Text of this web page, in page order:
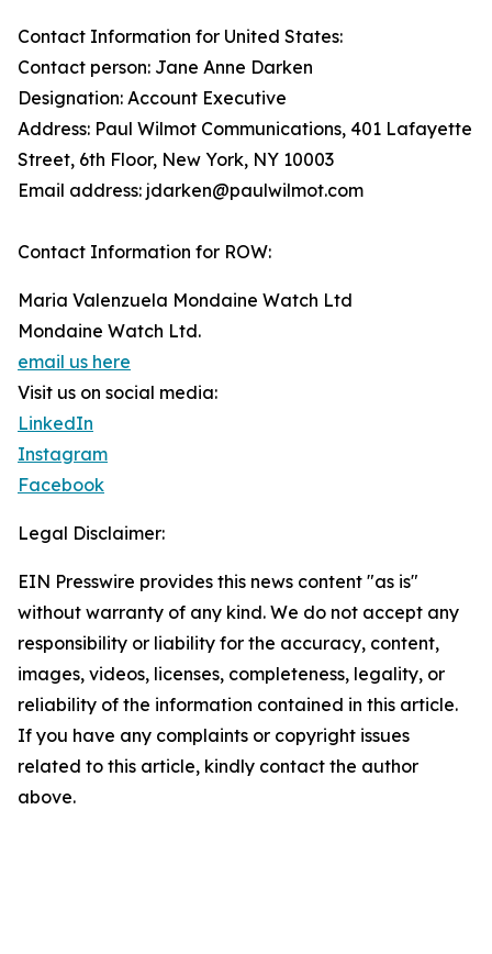
Contact Information for United States:
Contact person: Jane Anne Darken
Designation: Account Executive
Address: Paul Wilmot Communications, 401 Lafayette
Street, 6th Floor, New York, NY 10003
Email address: jdarken@paulwilmot.com
Contact Information for ROW:
Maria Valenzuela Mondaine Watch Ltd
Mondaine Watch Ltd.
email us here
Visit us on social media:
LinkedIn
Instagram
Facebook
Legal Disclaimer:
EIN Presswire provides this news content "as is"
without warranty of any kind. We do not accept any
responsibility or liability for the accuracy, content,
images, videos, licenses, completeness, legality, or
reliability of the information contained in this article.
If you have any complaints or copyright issues
related to this article, kindly contact the author
above.